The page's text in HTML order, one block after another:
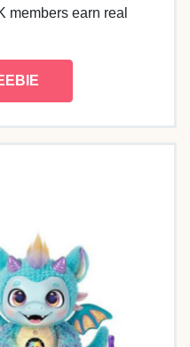
members earn real